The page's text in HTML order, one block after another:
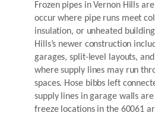
Frozen pipes in Vernon Hills
occur where pipe runs meet
insulation, or unheated
Hills’s newer construction
garages, split-level layouts,
where supply lines may run
spaces. Hose bibbs left
supply lines in garage walls
freeze locations in the 60061